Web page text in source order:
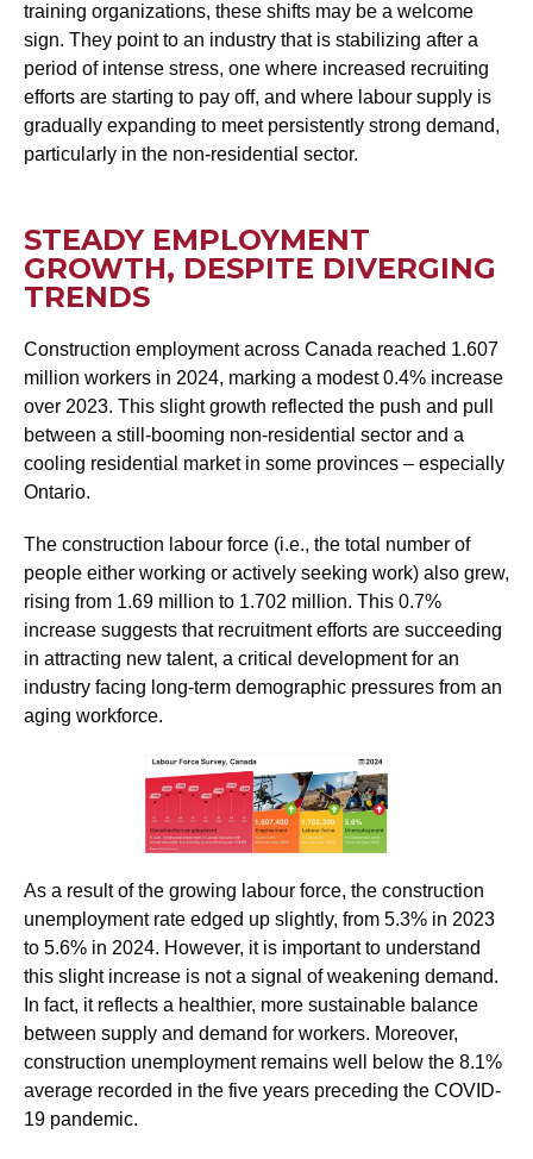
training organizations, these shifts may be a welcome
sign. They point to an industry that is stabilizing after a
period of intense stress, one where increased recruiting
efforts are starting to pay off, and where labour supply is
gradually expanding to meet persistently strong demand,
particularly in the non-residential sector.
STEADY EMPLOYMENT
GROWTH, DESPITE DIVERGING
TRENDS
Construction employment across Canada reached 1.607
million workers in 2024, marking a modest 0.4% increase
over 2023. This slight growth reflected the push and pull
between a still-booming non-residential sector and a
cooling residential market in some provinces – especially
Ontario.
The construction labour force (i.e., the total number of
people either working or actively seeking work) also grew,
rising from 1.69 million to 1.702 million. This 0.7%
increase suggests that recruitment efforts are succeeding
in attracting new talent, a critical development for an
industry facing long-term demographic pressures from an
aging workforce.
As a result of the growing labour force, the construction
unemployment rate edged up slightly, from 5.3% in 2023
to 5.6% in 2024. However, it is important to understand
this slight increase is not a signal of weakening demand.
In fact, it reflects a healthier, more sustainable balance
between supply and demand for workers. Moreover,
construction unemployment remains well below the 8.1%
average recorded in the five years preceding the COVID-
19 pandemic.